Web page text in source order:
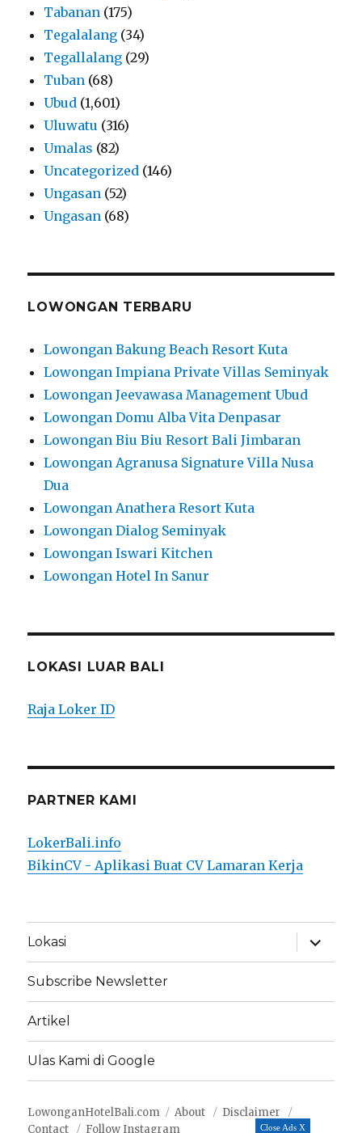
Close Ads X
Tabanan (175)
Tegalalang (34)
Tegallalang (29)
Tuban (68)
Ubud (1,601)
Uluwatu (316)
Umalas (82)
Uncategorized (146)
Ungasan (52)
Ungasan (68)
LOWONGAN TERBARU
Lowongan Bakung Beach Resort Kuta
Lowongan Impiana Private Villas Seminyak
Lowongan Jeevawasa Management Ubud
Lowongan Domu Alba Vita Denpasar
Lowongan Biu Biu Resort Bali Jimbaran
Lowongan Agranusa Signature Villa Nusa
Dua
Lowongan Anathera Resort Kuta
Lowongan Dialog Seminyak
Lowongan Iswari Kitchen
Lowongan Hotel In Sanur
LOKASI LUAR BALI
Raja Loker ID
PARTNER KAMI
LokerBali.info
BikinCV - Aplikasi Buat CV Lamaran Kerja
Lokasi
expand
child
menu
Subscribe Newsletter
Artikel
Ulas Kami di Google
LowonganHotelBali.com About
Disclaimer
Contact
Follow Instagram